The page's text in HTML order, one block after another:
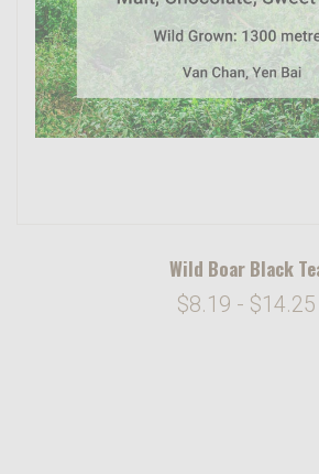
Wild Boar Black
$8.19 - $14.25